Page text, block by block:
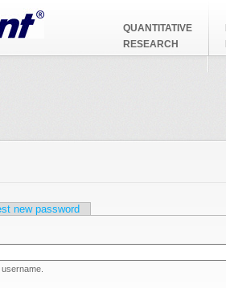
QUANTITATIVE
RESEARCH
new password